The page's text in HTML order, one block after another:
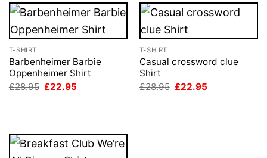
T-SHIRT
Barbenheimer Barbie
Oppenheimer Shirt
£28.95 Original
£22.95
T-SHIRT
Casual crossword clue
Shirt
£28.95 Original
£22.95